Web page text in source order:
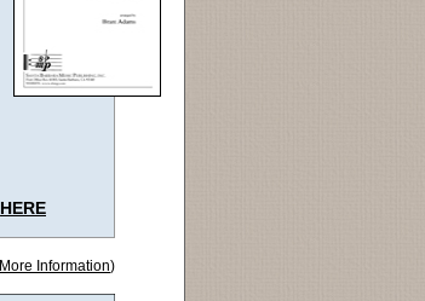
HERE
More Information)